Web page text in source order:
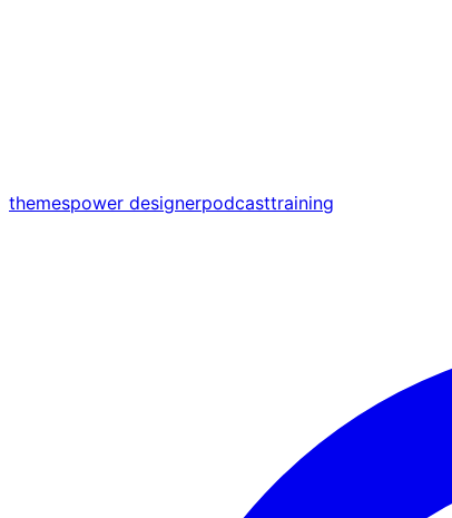
themespower designerpodcasttraining